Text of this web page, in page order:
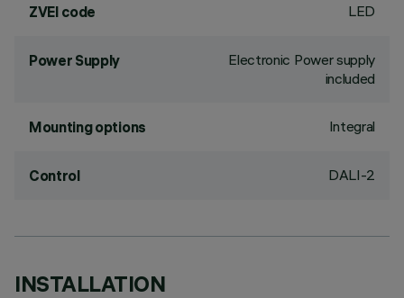
ZVEI code LED
Power Supply
Electronic Power supply
included
Mounting options Integral
Control DALI-2
INSTALLATION